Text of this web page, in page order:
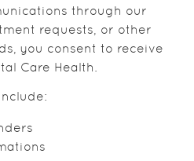
through our
requests, or other
you consent to receive
Care Health.